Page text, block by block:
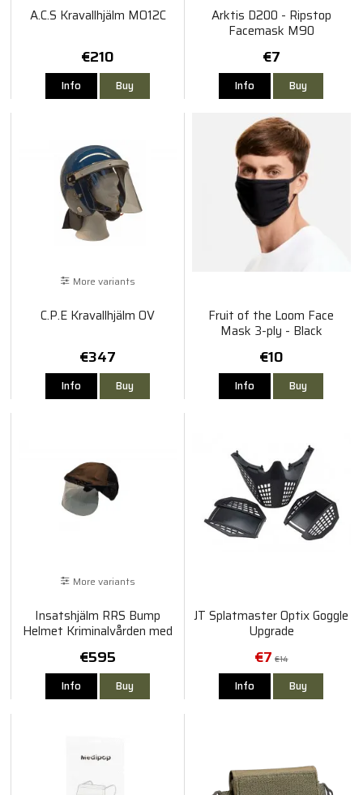
A.C.S Kravallhjälm MO12C
€210
Info Buy
Arktis D200 - Ripstop
Facemask M90
€7
Info Buy
More variants
C.P.E Kravallhjälm OV
€347
Info Buy
Fruit of the Loom Face
Mask 3-ply - Black
€10
Info Buy
More variants
Insatshjälm RRS Bump
Helmet Kriminalvården med
€595
Info Buy
JT Splatmaster Optix Goggle
Upgrade
€7 €14
Info Buy